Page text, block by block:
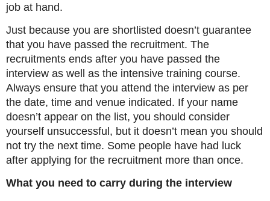
job at hand.
Just because you are shortlisted doesn’t guarantee
that you have passed the recruitment. The
recruitments ends after you have passed the
interview as well as the intensive training course.
Always ensure that you attend the interview as per
the date, time and venue indicated. If your name
doesn’t appear on the list, you should consider
yourself unsuccessful, but it doesn’t mean you should
not try the next time. Some people have had luck
after applying for the recruitment more than once.
What you need to carry during the interview